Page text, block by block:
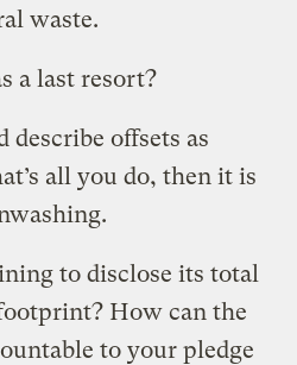
waste.
a last resort?
describe offsets as
all you do, then it is
to disclose its total
How can the
to your pledge